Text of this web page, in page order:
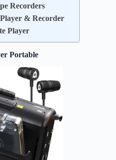
Recorders
& Recorder
Player
Portable